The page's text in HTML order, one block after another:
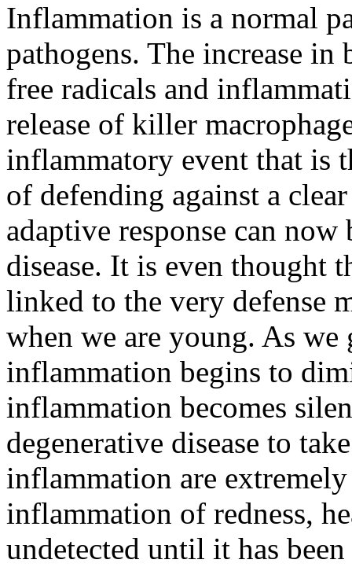
Inflammation is a normal
pathogens. The increase
free radicals and
release of killer
inflammatory event that is
of defending against a
adaptive response can
disease. It is even thought
linked to the very defense
when we are young. As
inflammation begins to
inflammation becomes
degenerative disease to
inflammation are
inflammation of redness,
undetected until it has